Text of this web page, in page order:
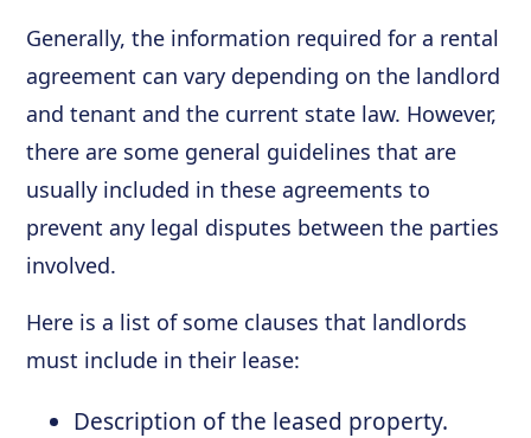
Generally, the information required for a rental
agreement can vary depending on the landlord
and tenant and the current state law. However,
there are some general guidelines that are
usually included in these agreements to
prevent any legal disputes between the parties
involved.
Here is a list of some clauses that landlords
must include in their lease:
Description of the leased property.